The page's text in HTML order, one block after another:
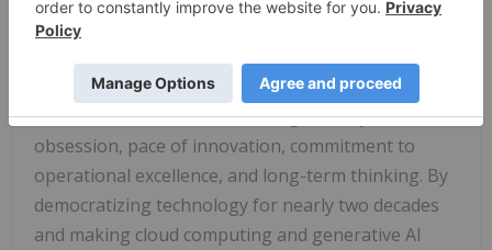
Sony Group Portal - Home
About AWS
AmazonWeb Services (AWS) is guided by customer
obsession, pace of innovation, commitment to
operational excellence, and long-term thinking. By
democratizing technology for nearly two decades
and making cloud computing and generative AI